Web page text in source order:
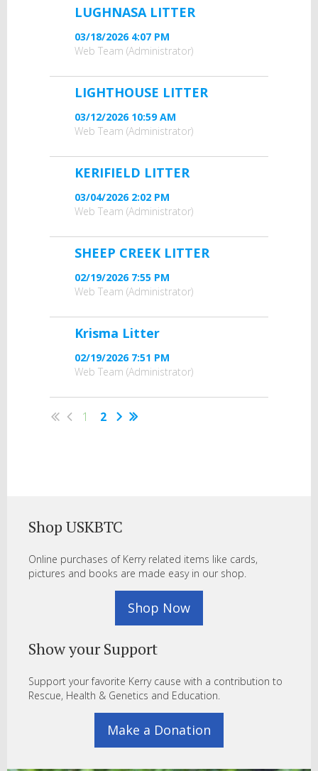
LUGHNASA LITTER
03/18/2026 4:07 PM
Web Team (Administrator)
LIGHTHOUSE LITTER
03/12/2026 10:59 AM
Web Team (Administrator)
KERIFIELD LITTER
03/04/2026 2:02 PM
Web Team (Administrator)
SHEEP CREEK LITTER
02/19/2026 7:55 PM
Web Team (Administrator)
Krisma Litter
02/19/2026 7:51 PM
Web Team (Administrator)
1 2
Shop USKBTC
Online purchases of Kerry related items like cards,
pictures and books are made easy in our shop.
Shop Now
Show your Support
Support your favorite Kerry cause with a contribution to
Rescue, Health & Genetics and Education.
Make a Donation